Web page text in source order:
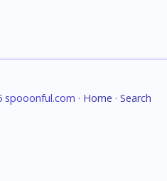
· Home · Search